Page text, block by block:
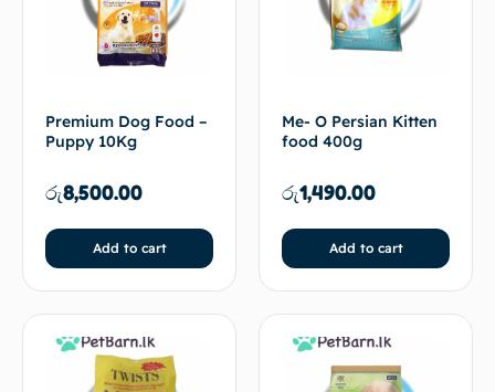
Premium Dog Food –
Puppy 10Kg
රු8,500.00
Add to cart
Me- O Persian Kitten
food 400g
රු1,490.00
Add to cart